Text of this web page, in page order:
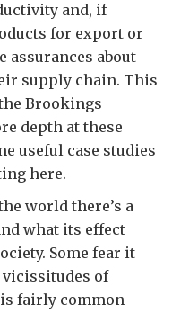
and, if
for export or
assurances about
supply chain. This
Brookings
depth at these
useful case studies
here.
world there’s a
what its effect
Some fear it
of
fairly common